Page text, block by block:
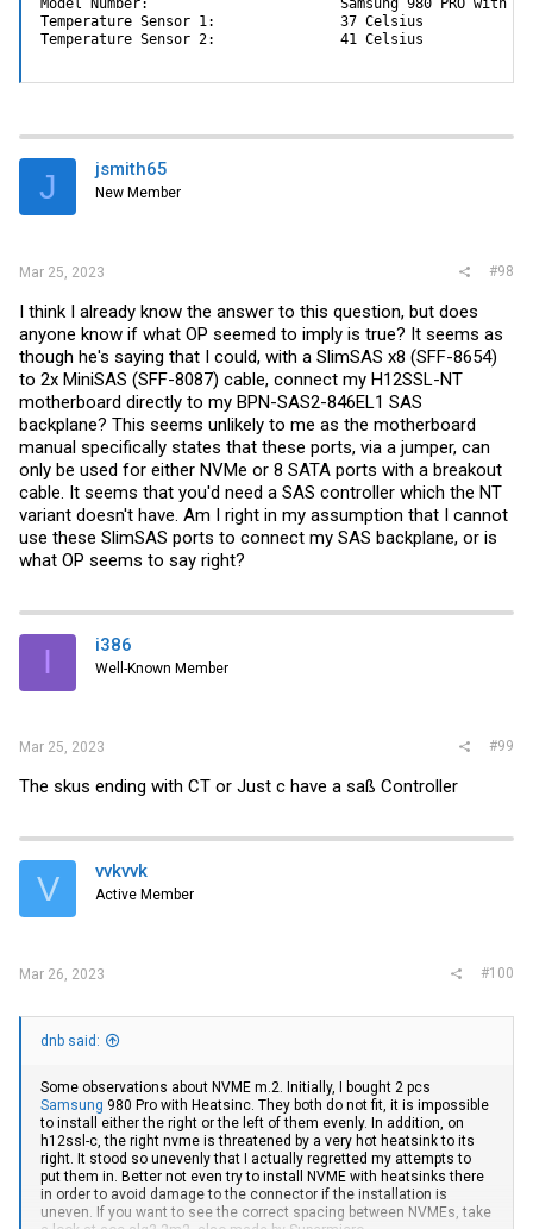
Model Number:                       Samsung 980 PRO with
Temperature Sensor 1:               37 Celsius
Temperature Sensor 2:               41 Celsius
J jsmith65
New Member
Mar 25, 2023 #98
I think I already know the answer to this question, but does
anyone know if what OP seemed to imply is true? It seems as
though he's saying that I could, with a SlimSAS x8 (SFF-8654)
to 2x MiniSAS (SFF-8087) cable, connect my H12SSL-NT
motherboard directly to my BPN-SAS2-846EL1 SAS
backplane? This seems unlikely to me as the motherboard
manual specifically states that these ports, via a jumper, can
only be used for either NVMe or 8 SATA ports with a breakout
cable. It seems that you'd need a SAS controller which the NT
variant doesn't have. Am I right in my assumption that I cannot
use these SlimSAS ports to connect my SAS backplane, or is
what OP seems to say right?
I i386
Well-Known Member
Mar 25, 2023 #99
The skus ending with CT or Just c have a saß Controller
V vvkvvk
Active Member
Mar 26, 2023 #100
dnb said:
Some observations about NVME m.2. Initially, I bought 2 pcs
Samsung 980 Pro with Heatsinc. They both do not fit, it is impossible
to install either the right or the left of them evenly. In addition, on
h12ssl-c, the right nvme is threatened by a very hot heatsink to its
right. It stood so unevenly that I actually regretted my attempts to
put them in. Better not even try to install NVME with heatsinks there
in order to avoid damage to the connector if the installation is
uneven. If you want to see the correct spacing between NVMEs, take